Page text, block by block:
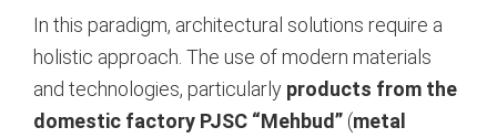
In this paradigm, architectural solutions require a
holistic approach. The use of modern materials
and technologies, particularly products from the
domestic factory PJSC “Mehbud” (metal